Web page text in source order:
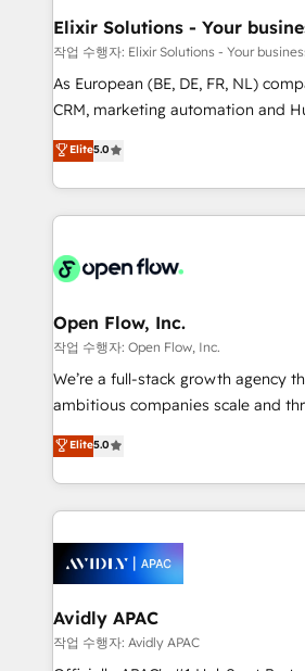
built to scale.
greatness, which is achieved
absolute clarity, derived from a
strategy, executed well, and
results. The culture is driven by
Mindedness, and Clarity. We are driven to win for the
collective good of the company
things are happening.
작업 수행자: Elixir Solutions - Your
As European (BE, DE, FR, NL)
CRM, marketing automation and
integration products and services
and enterprise customers. We ensure that your sales,
service and marketing
most effective way, while at the
integrated buyers journey. Elixir is
and Amsterdam. Elixir is a first mover and leader
when it comes to HubSpot sales
implementations, highly renowned
acumen, process (re-)design
integrate HubSpot with complex
MicroSoft, custom solutions,... Our company also has
Retail execution, CPQ, customer
HubSpot CMS developments. And we're champions
Elite5.0
Open Flow, Inc.
작업 수행자: Open Flow, Inc.
We’re a full-stack growth agency
ambitious companies scale and thrive.
upgrading and streamlining every
generating aspect of your business. We’re proud
HubSpot Elite Solutions Partners
nerds who can harness
experience. Working hand-in-hand with your team,
we’ll assemble a RevOps machine
traffic, generates better leads and
revenue goals. We've worked with thousands of
HubSpot customers and we'd love
Elite5.0
Avidly APAC
작업 수행자: Avidly APAC